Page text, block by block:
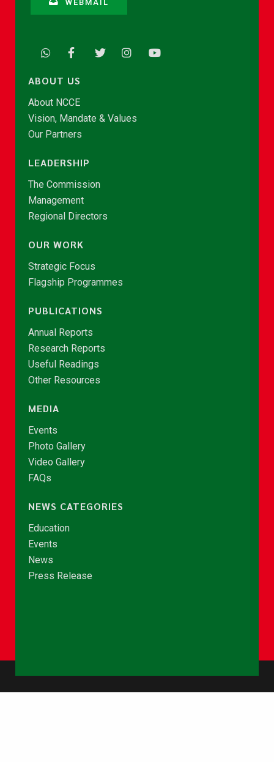
WEBMAIL
ABOUT US
About NCCE
Vision, Mandate & Values
Our Partners
LEADERSHIP
The Commission
Management
Regional Directors
OUR WORK
Strategic Focus
Flagship Programmes
PUBLICATIONS
Annual Reports
Research Reports
Useful Readings
Other Resources
MEDIA
Events
Photo Gallery
Video Gallery
FAQs
NEWS CATEGORIES
Education
Events
News
Press Release